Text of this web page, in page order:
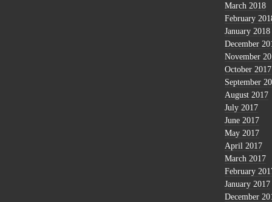
March 2018
February
January 2018
December
November
October 2017
September
August 2017
July 2017
June 2017
May 2017
April 2017
March 2017
February
January 2017
December